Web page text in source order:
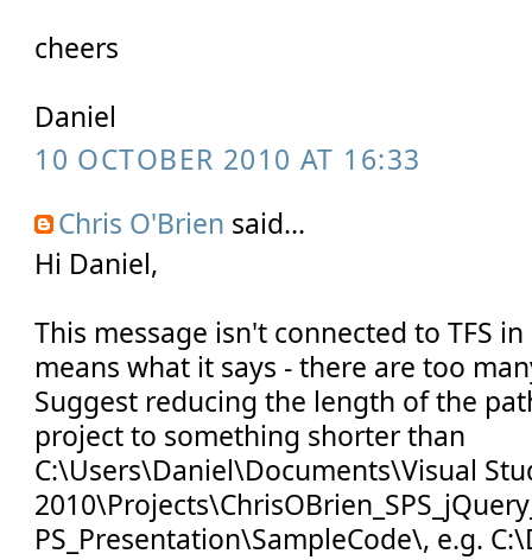
cheers
Daniel
10 OCTOBER 2010 AT 16:33
Chris O'Brien said...
Hi Daniel,
This message isn't connected to TFS
means what it says - there are too
Suggest reducing the length of the
project to something shorter than
C:\Users\Daniel\Documents\Visual
PS_Presentation\SampleCode\, e.g.